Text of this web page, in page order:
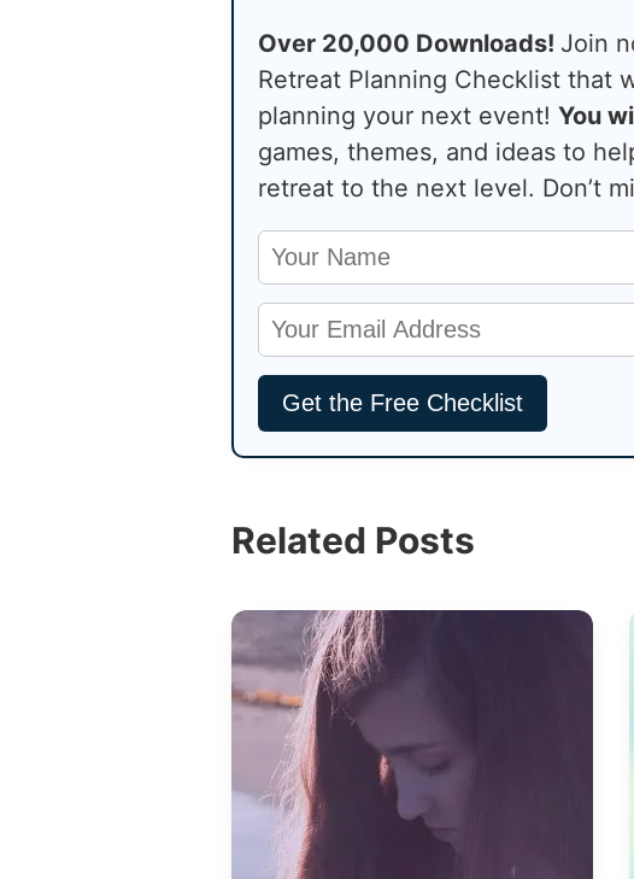
Over 20,000 Downloads! Join
Retreat Planning Checklist that
planning your next event! You
games, themes, and ideas to
retreat to the next level. Don’t
Related Posts